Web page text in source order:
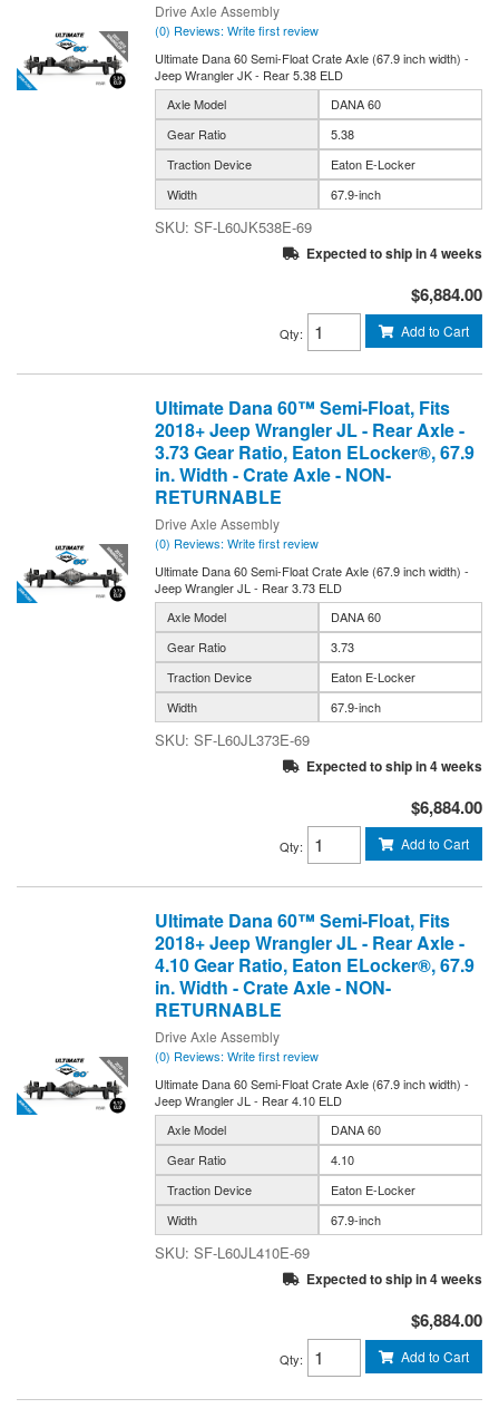
Drive Axle Assembly
(0) Reviews: Write first review
Ultimate Dana 60 Semi-Float Crate Axle (67.9 inch width) -
Jeep Wrangler JK - Rear 5.38 ELD
Axle Model
DANA 60
Gear Ratio
5.38
Traction Device
Eaton E-Locker
Width
67.9-inch
SF-L60JK538E-69
Expected to ship in 4 weeks
$6,884.00
Qty: Add to Cart
Ultimate Dana 60™ Semi-Float, Fits
2018+ Jeep Wrangler JL - Rear Axle -
3.73 Gear Ratio, Eaton ELocker®, 67.9
in. Width - Crate Axle - NON-
RETURNABLE
Drive Axle Assembly
(0) Reviews: Write first review
Ultimate Dana 60 Semi-Float Crate Axle (67.9 inch width) -
Jeep Wrangler JL - Rear 3.73 ELD
Axle Model
DANA 60
Gear Ratio
3.73
Traction Device
Eaton E-Locker
Width
67.9-inch
SF-L60JL373E-69
Expected to ship in 4 weeks
$6,884.00
Qty: Add to Cart
Ultimate Dana 60™ Semi-Float, Fits
2018+ Jeep Wrangler JL - Rear Axle -
4.10 Gear Ratio, Eaton ELocker®, 67.9
in. Width - Crate Axle - NON-
RETURNABLE
Drive Axle Assembly
(0) Reviews: Write first review
Ultimate Dana 60 Semi-Float Crate Axle (67.9 inch width) -
Jeep Wrangler JL - Rear 4.10 ELD
Axle Model
DANA 60
Gear Ratio
4.10
Traction Device
Eaton E-Locker
Width
67.9-inch
SF-L60JL410E-69
Expected to ship in 4 weeks
$6,884.00
Qty: Add to Cart